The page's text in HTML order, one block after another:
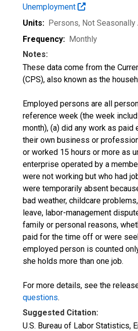
Unemployment
Units: Persons, Not Seasonally
Frequency: Monthly
Notes:
These data come from the
(CPS), also known as the
Employed persons are all
reference week (the week
month), (a) did any work as
their own business or
or worked 15 hours or more as
enterprise operated by a
were not working but who had
were temporarily absent
bad weather, childcare
leave, labor-management
family or personal reasons,
paid for the time off or were
employed person is counted
she holds more than one job.
For more details, see the
questions.
Suggested Citation:
U.S. Bureau of Labor Statistics,